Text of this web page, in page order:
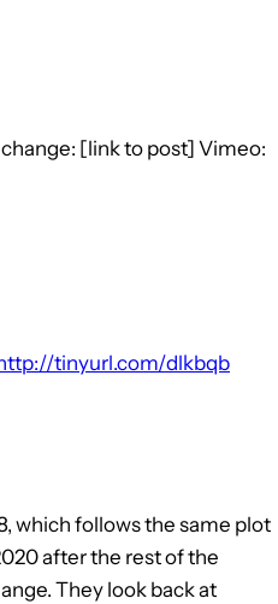
[link to post] Vimeo:
tinyurl.com/dlkbqb
which follows the same plot
after the rest of the
They look back at